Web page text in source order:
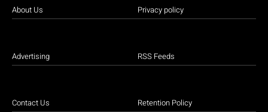
About Us
Advertising
Contact Us
Privacy policy
RSS Feeds
Retention Policy